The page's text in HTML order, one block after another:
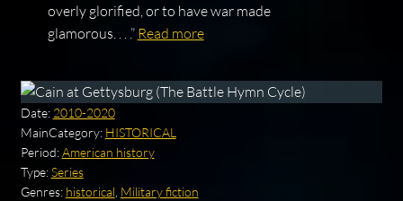
overly glorified, or to have war made
glamorous. . . .” Read more
Date: 2010-2020
MainCategory: HISTORICAL
Period:American history
Type:Series
Genres: historical Military fiction